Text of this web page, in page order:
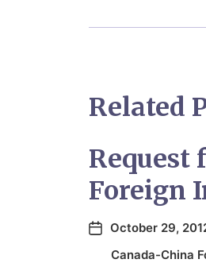
Related
Request
Foreign
October 29,
Canada-China